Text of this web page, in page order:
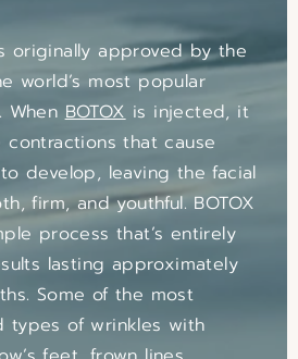
originally approved by the
world’s most popular
When BOTOX is injected, it
contractions that cause
develop, leaving the facial
firm, and youthful. BOTOX
process that’s entirely
lasting approximately
Some of the most
types of wrinkles with